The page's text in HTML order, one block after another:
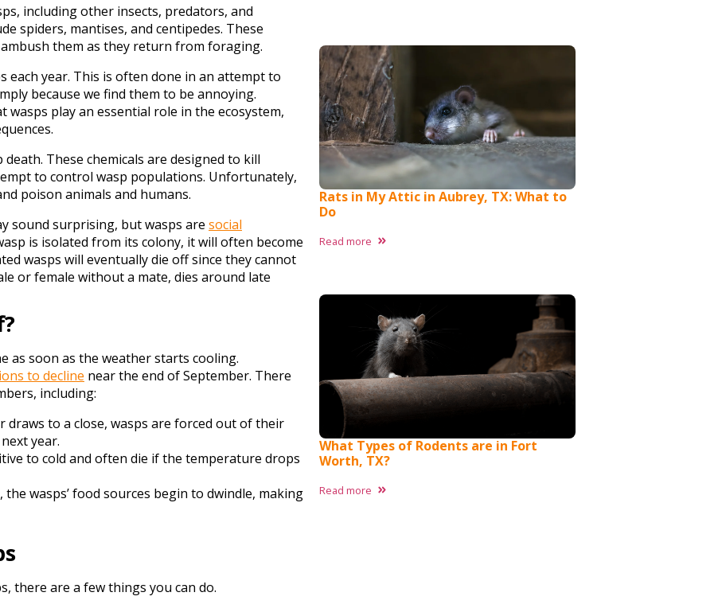
including other insects, predators, and
spiders, mantises, and centipedes. These
them as they return from foraging.
each year. This is often done in an attempt to
because we find them to be annoying.
play an essential role in the ecosystem,
These chemicals are designed to kill
to control wasp populations. Unfortunately,
poison animals and humans.
sound surprising, but wasps are social
is isolated from its colony, it will often become
wasps will eventually die off since they cannot
or female without a mate, dies around late
as soon as the weather starts cooling.
to decline near the end of September. There
including:
draws to a close, wasps are forced out of their
year.
to cold and often die if the temperature drops
wasps’ food sources begin to dwindle, making
there are a few things you can do.
Rats in My Attic in Aubrey, TX: What to
Do
Read more
What Types of Rodents are in Fort
Worth, TX?
Read more